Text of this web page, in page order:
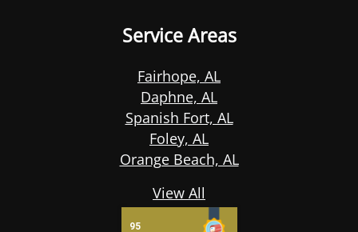
Service Areas
Fairhope, AL
Daphne, AL
Spanish Fort, AL
Foley, AL
Orange Beach, AL
View All